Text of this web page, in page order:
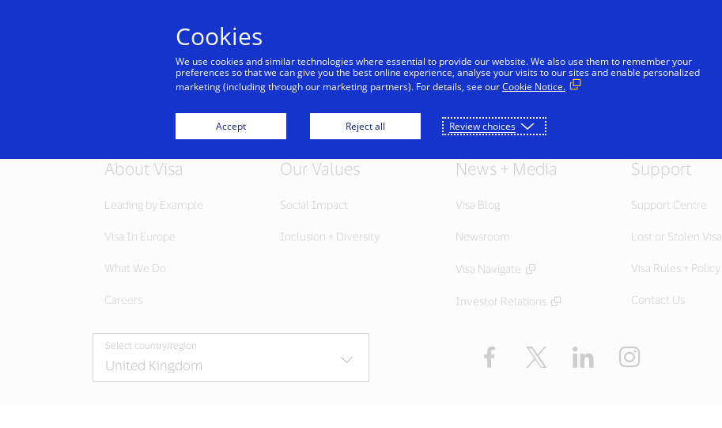
About Visa
Leading by Example
Visa In Europe
What We Do
Careers
Our Values
Social Impact
Inclusion + Diversity
News + Media
Visa Blog
Newsroom
Visa Navigate
Investor Relations
Support
Support Centre
Lost or Stolen Visa
Visa Rules + Policy
Contact Us
Select country/region Facebook Twitter LinkedIn
Cookies
We use cookies and similar technologies where essential to provide our website. We also use them to remember your
preferences so that we can give you the best online experience, analyse your visits to our sites and enable personalized
marketing (including through our marketing partners). For details, see ourCookie Notice.
Accept Reject all Review choices